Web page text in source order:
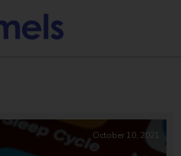
October 10, 2021